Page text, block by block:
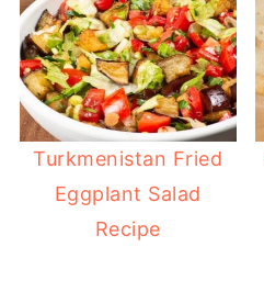
Turkmenistan Fried
Eggplant Salad
Recipe